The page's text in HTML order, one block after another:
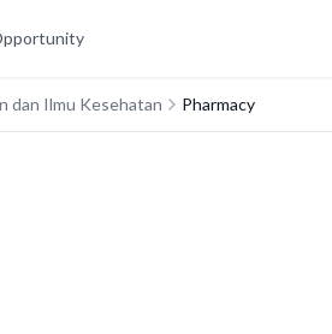
dan Ilmu Kesehatan Pharmacy